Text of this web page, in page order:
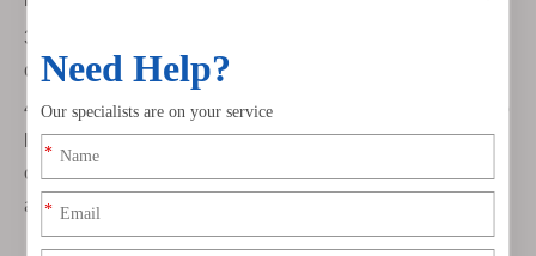
3) The light with adjustment function are effective for
comfortable sleep
4) Choosing high CRI led strip light. Normally the led strip
light with the higher CRI has better effect. we recommend
over CRI80 In the indoor, which can create the high-end
apace as hotel